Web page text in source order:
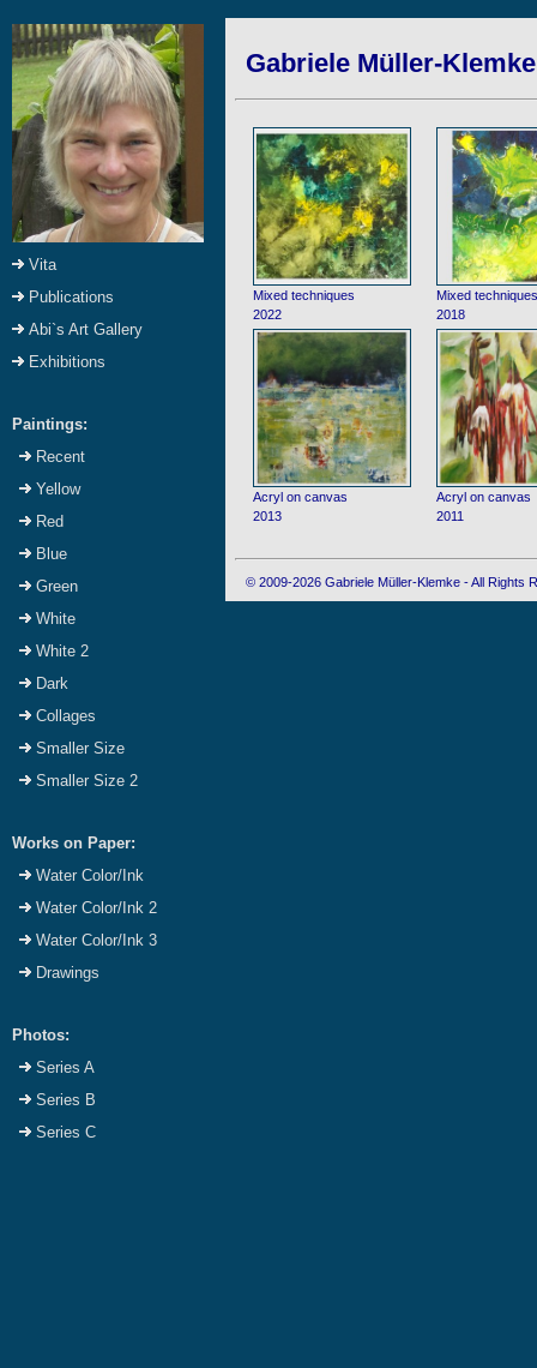
Vita
Publications
Abi`s Art Gallery
Exhibitions
Paintings:
Recent
Yellow
Red
Blue
Green
White
White 2
Dark
Collages
Smaller Size
Smaller Size 2
Works on Paper:
Water Color/Ink
Water Color/Ink 2
Water Color/Ink 3
Drawings
Photos:
Series A
Series B
Series C
Gabriele Müller-
Mixed techniques
2022
Mixed techniques
2018
Acryl on canvas
2013
Acryl on canvas
2011
© 2009-2026 Gabriele Müller-Klemke - All Rights